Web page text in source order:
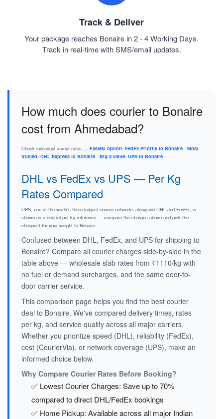
Track & Deliver
Your package reaches Bonaire in 2 - 4 Working Days.
Track in real-time with SMS/email updates.
How much does courier to Bonaire
cost from Ahmedabad?
Check individual carrier rates — Fastest option: FedEx Priority to Bonaire · Most
trusted: DHL Express to Bonaire · Big-3 value: UPS to Bonaire.
DHL vs FedEx vs UPS — Per Kg
Rates Compared
UPS, one of the world's three largest courier networks alongside DHL and FedEx, is
shown as a neutral per-kg reference — compare the charges above and pick the
cheapest for your weight to Bonaire.
Confused between DHL, FedEx, and UPS for shipping to
Bonaire? Compare all courier charges side-by-side in the
table above — wholesale slab rates from ₹1110/kg with
no fuel or demand surcharges, and the same door-to-
door carrier service.
This comparison page helps you find the best courier
deal to Bonaire. We've compared delivery times, rates
per kg, and service quality across all major carriers.
Whether you prioritize speed (DHL), reliability (FedEx),
cost (CourierVia), or network coverage (UPS), make an
informed choice below.
Why Compare Courier Rates Before Booking?
✅ Lowest Courier Charges: Save up to 70%
compared to direct DHL/FedEx bookings
✅ Home Pickup: Available across all major Indian